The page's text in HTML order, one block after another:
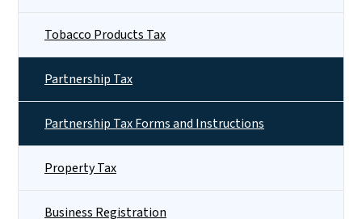
Tobacco Products Tax
Partnership Tax
Partnership Tax Forms and Instructions
Property Tax
Business Registration